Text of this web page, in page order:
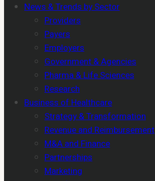
News & Trends by Sector
Providers
Payers
Employers
Government & Agencies
Pharma & Life Sciences
Research
Business of Healthcare
Strategy & Transformation
Revenue and Reimbursement
M&A and Finance
Partnerships
Marketing